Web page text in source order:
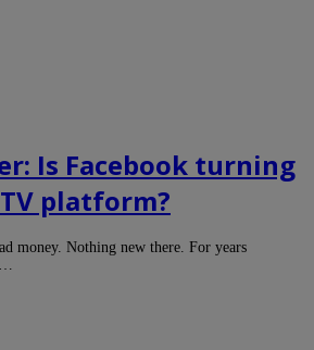
Is Facebook turning
platform?
money. Nothing new there. For years